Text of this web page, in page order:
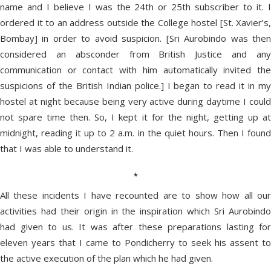
name and I believe I was the 24th or 25th subscriber to it. I
ordered it to an address outside the College hostel [St. Xavier’s,
Bombay] in order to avoid suspicion. [Sri Aurobindo was then
considered an absconder from British Justice and any
communication or contact with him automatically invited the
suspicions of the British Indian police.] I began to read it in my
hostel at night because being very active during daytime I could
not spare time then. So, I kept it for the night, getting up at
midnight, reading it up to 2 a.m. in the quiet hours. Then I found
that I was able to understand it.
*
All these incidents I have recounted are to show how all our
activities had their origin in the inspiration which Sri Aurobindo
had given to us. It was after these preparations lasting for
eleven years that I came to Pondicherry to seek his assent to
the active execution of the plan which he had given.